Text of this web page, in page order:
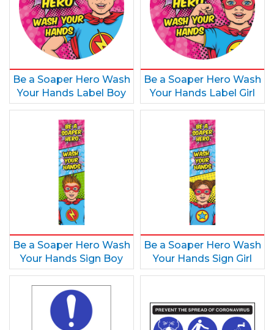
Be a Soaper Hero Wash
Your Hands Label Boy
Be a Soaper Hero Wash
Your Hands Label Girl
Be a Soaper Hero Wash
Your Hands Sign Boy
Be a Soaper Hero Wash
Your Hands Sign Girl